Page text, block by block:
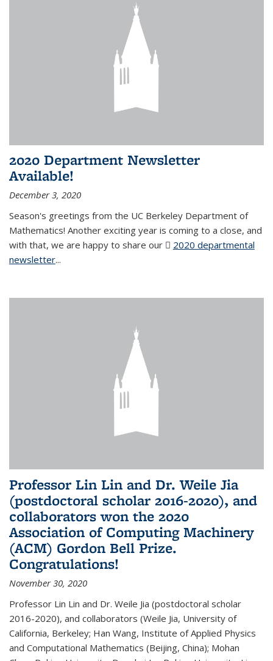
2020 Department Newsletter
Available!
December 3, 2020
Season's greetings from the UC Berkeley Department of
Mathematics! Another exciting year is coming to a close, and
with that, we are happy to share our
2020 departmental
newsletter(PDF file)
...
Professor Lin Lin and Dr. Weile Jia
(postdoctoral scholar 2016-2020), and
collaborators won the 2020
Association of Computing Machinery
(ACM) Gordon Bell Prize.
Congratulations!
November 30, 2020
Professor Lin Lin and Dr. Weile Jia (postdoctoral scholar
2016-2020), and collaborators (Weile Jia, University of
California, Berkeley; Han Wang, Institute of Applied Physics
and Computational Mathematics (Beijing, China); Mohan